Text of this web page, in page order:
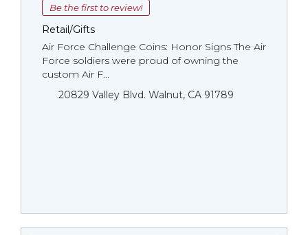
Be the first to review!
Retail/Gifts
Air Force Challenge Coins: Honor Signs The Air
Force soldiers were proud of owning the
custom Air F...
20829 Valley Blvd. Walnut, CA 91789